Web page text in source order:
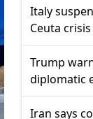
Italy
Ceuta crisis
Trump
diplomatic
Iran says